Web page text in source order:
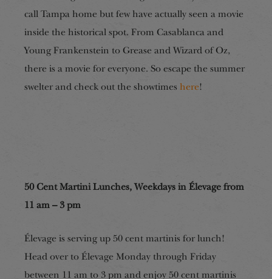
call Tampa home but few have actually seen a movie
inside the historical spot. From Casablanca and
Young Frankenstein to Grease and Wizard of Oz,
there is a movie for everyone. So escape the summer
swelter and check out the showtimes here!
50 Cent Martini Lunches, Weekdays in Élevage from
11 am – 3 pm
Élevage is serving up 50 cent martinis for lunch!
Head over to Élevage Monday through Friday
between 11 am to 3 pm and enjoy 50 cent martinis